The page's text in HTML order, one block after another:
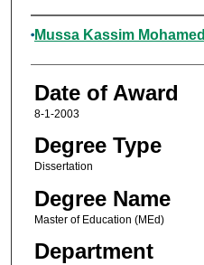
Author
Mussa Kassim Mohamed
Date of Award
8-1-2003
Degree Type
Dissertation
Degree Name
Master of Education (MEd)
Department